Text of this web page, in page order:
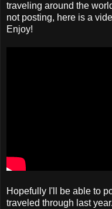
traveling around the
not posting, here is a
Enjoy!
Hopefully I'll be able to
traveled through last year.